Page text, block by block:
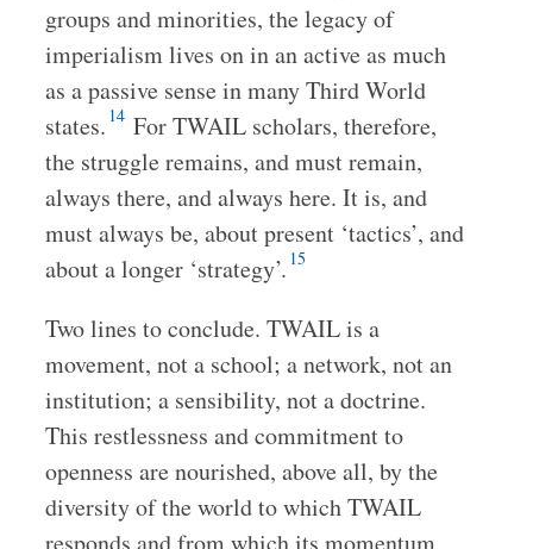
groups and minorities, the legacy of
imperialism lives on in an active as much
as a passive sense in many Third World
states. 14 For TWAIL scholars, therefore,
the struggle remains, and must remain,
always there, and always here. It is, and
must always be, about present ‘tactics’, and
about a longer ‘strategy’. 15
Two lines to conclude. TWAIL is a
movement, not a school; a network, not an
institution; a sensibility, not a doctrine.
This restlessness and commitment to
openness are nourished, above all, by the
diversity of the world to which TWAIL
responds and from which its momentum